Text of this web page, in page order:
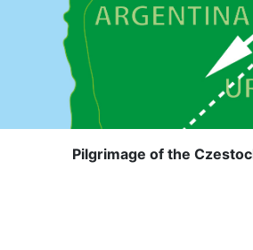
Pilgrimage of the